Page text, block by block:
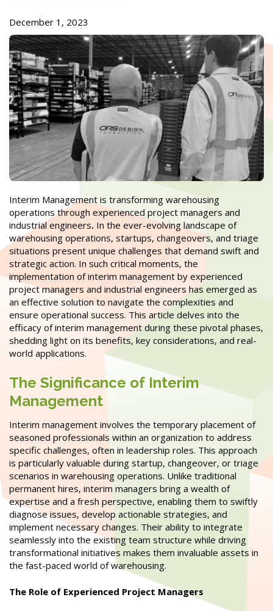
December 1, 2023
Interim Management is transforming warehousing
operations through experienced project managers and
industrial engineers. In the ever-evolving landscape of
warehousing operations, startups, changeovers, and triage
situations present unique challenges that demand swift and
strategic action. In such critical moments, the
implementation of interim management by experienced
project managers and industrial engineers has emerged as
an effective solution to navigate the complexities and
ensure operational success. This article delves into the
efficacy of interim management during these pivotal phases,
shedding light on its benefits, key considerations, and real-
world applications.
The Significance of Interim
Management
Interim management involves the temporary placement of
seasoned professionals within an organization to address
specific challenges, often in leadership roles. This approach
is particularly valuable during startup, changeover, or triage
scenarios in warehousing operations. Unlike traditional
permanent hires, interim managers bring a wealth of
expertise and a fresh perspective, enabling them to swiftly
diagnose issues, develop actionable strategies, and
implement necessary changes. Their ability to integrate
seamlessly into the existing team structure while driving
transformational initiatives makes them invaluable assets in
the fast-paced world of warehousing.
The Role of Experienced Project Managers